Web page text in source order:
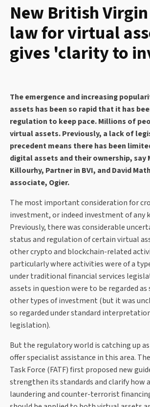
New British
law for virtual
gives 'clarity to
The emergence and increasing
assets has been so rapid that it has
regulation to keep pace. Millions of
virtual assets. Previously, a lack of
precedent means there has been
digital assets and their ownership, say
Killourhy, Partner in BVI, and David
associate, Ogier.
The most important consideration for
investment, or indeed investment of any
Previously, there was considerable
status and regulation of certain virtual
other crypto and blockchain-related
particularly where activities were of a
under traditional financial services
assets in question were to be regarded
other types of investment (but it was
so regarded under standard
legislation).
But the regulatory world is catching up
offer specialist assistance in this area.
Task Force (FATF) first proposed new
strengthen its standards and clarify how
laundering and counter-terrorist